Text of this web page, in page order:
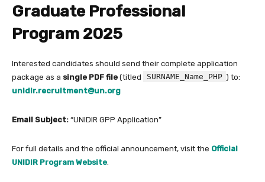
Graduate Professional
Program 2025
Interested candidates should send their complete application
package as a single PDF file (titled SURNAME_Name_PHP ) to:
unidir.recruitment@un.org
Email Subject: “UNIDIR GPP Application”
For full details and the official announcement, visit the Official
UNIDIR Program Website